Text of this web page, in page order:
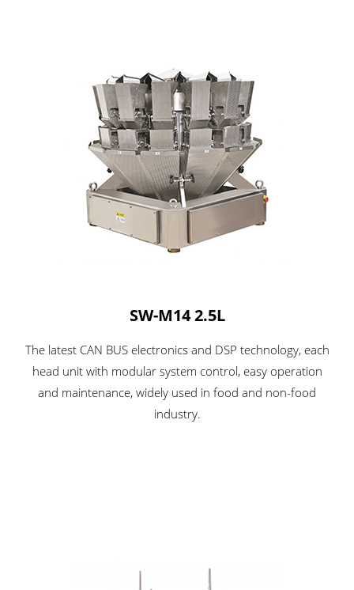
SW-M14 2.5L
The latest CAN BUS electronics and DSP technology, each
head unit with modular system control, easy operation
and maintenance, widely used in food and non-food
industry.